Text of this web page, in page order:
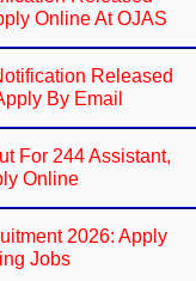
Online At OJAS
Released
By Email
For 244 Assistant,
Online
2026: Apply
Jobs